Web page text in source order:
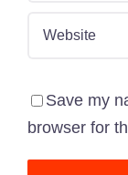
Save my
browser for